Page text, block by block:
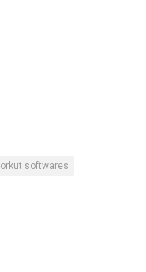
orkut softwares